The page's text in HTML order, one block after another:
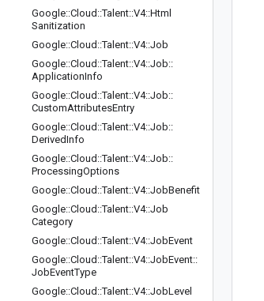
Google::Cloud ::Talent::V4::Html
Sanitization
Google::Cloud ::Talent::V4::Job
Google::Cloud ::Talent::V4::Job::
ApplicationInfo
Google::Cloud ::Talent::V4::Job::
CustomAttributesEntry
Google::Cloud ::Talent::V4::Job::
DerivedInfo
Google::Cloud ::Talent::V4::Job::
ProcessingOptions
Google::Cloud ::Talent::V4::JobBenefit
Google::Cloud ::Talent::V4::Job
Category
Google::Cloud ::Talent::V4::JobEvent
Google::Cloud ::Talent::V4::JobEvent::
JobEventType
Google::Cloud ::Talent::V4::JobLevel